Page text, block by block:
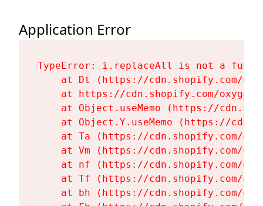
Application Error
TypeError: i.replaceAll is not a
at Dt (https://cdn.shopify.com/
at https://cdn.shopify.com/
at Object.useMemo (https://
at Object.Y.useMemo (https://
at Ta (https://cdn.shopify.com/
at Vm (https://cdn.shopify.com/
at nf (https://cdn.shopify.com/
at Tf (https://cdn.shopify.com/
at bh (https://cdn.shopify.com/